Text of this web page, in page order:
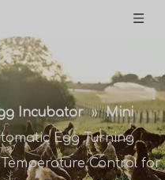
Incubator » Mini
Egg Turning
Control for